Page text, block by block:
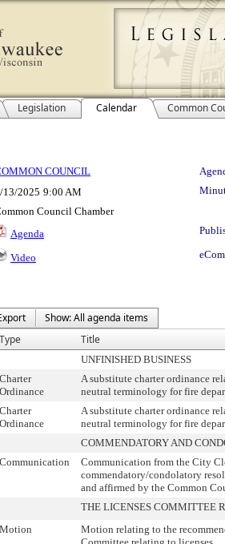
Legislation Calendar Common
COUNCIL
13/2025 9:00 AM
Council Chamber
Agenda
Video
Show: All agenda items
Type Title
UNFINISHED BUSINESS
Charter
Ordinance
A substitute charter ordinance
neutral terminology for fire
Charter
Ordinance
A substitute charter ordinance
neutral terminology for fire
COMMENDATORY AND
Communication
Communication from the City
commendatory/condolatory
and affirmed by the Common
THE LICENSES COMMITTEE
Motion
Motion relating to the